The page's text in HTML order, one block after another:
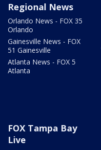
Regional News
Orlando News - FOX 35
Orlando
Gainesville News - FOX
51 Gainesville
Atlanta News - FOX 5
Atlanta
FOX Tampa Bay
Live